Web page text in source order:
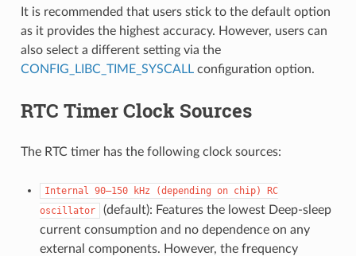
It is recommended that users stick to the default option
as it provides the highest accuracy. However, users can
also select a different setting via the
CONFIG_LIBC_TIME_SYSCALLconfiguration option.
RTC Timer Clock Sources
The RTC timer has the following clock sources:
Internal 90–150 kHz (depending on chip)
RC
oscillator
(default): Features the lowest Deep-sleep
current consumption and no dependence on any
external components. However, the frequency